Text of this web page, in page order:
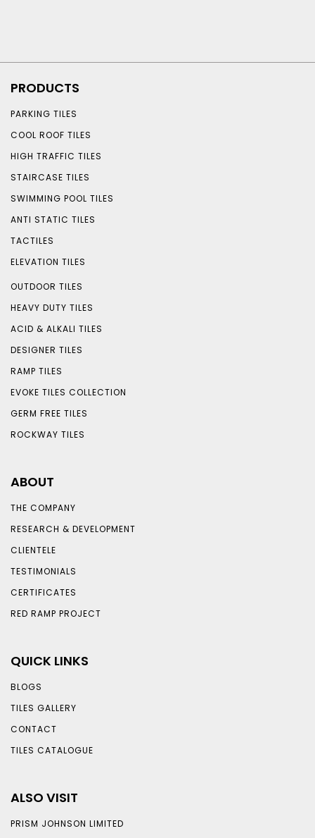
PRODUCTS
PARKING TILES
COOL ROOF TILES
HIGH TRAFFIC TILES
STAIRCASE TILES
SWIMMING POOL TILES
ANTI STATIC TILES
TACTILES
ELEVATION TILES
OUTDOOR TILES
HEAVY DUTY TILES
ACID & ALKALI TILES
DESIGNER TILES
RAMP TILES
EVOKE TILES COLLECTION
GERM FREE TILES
ROCKWAY TILES
ABOUT
THE COMPANY
RESEARCH & DEVELOPMENT
CLIENTELE
TESTIMONIALS
CERTIFICATES
RED RAMP PROJECT
QUICK LINKS
BLOGS
TILES GALLERY
CONTACT
TILES CATALOGUE
ALSO VISIT
PRISM JOHNSON LIMITED